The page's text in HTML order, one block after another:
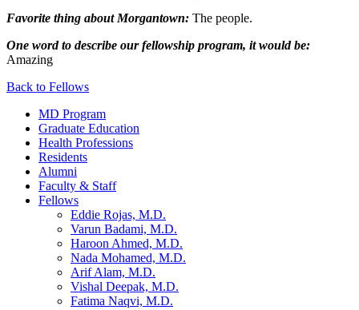
Favorite thing about Morgantown: The people.
One word to describe our fellowship program, it would be:
Amazing
Back to Fellows
MD Program
Graduate Education
Health Professions
Residents
Alumni
Faculty & Staff
Fellows
Eddie Rojas, M.D.
Varun Badami, M.D.
Haroon Ahmed, M.D.
Nada Mohamed, M.D.
Arif Alam, M.D.
Vishal Deepak, M.D.
Fatima Naqvi, M.D.